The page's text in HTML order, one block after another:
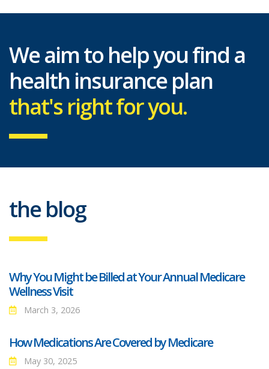
We aim to help you find a
health insurance plan
that's right for you.
the blog
Why You Might be Billed at Your Annual Medicare
Wellness Visit
March 3, 2026
How Medications Are Covered by Medicare
May 30, 2025